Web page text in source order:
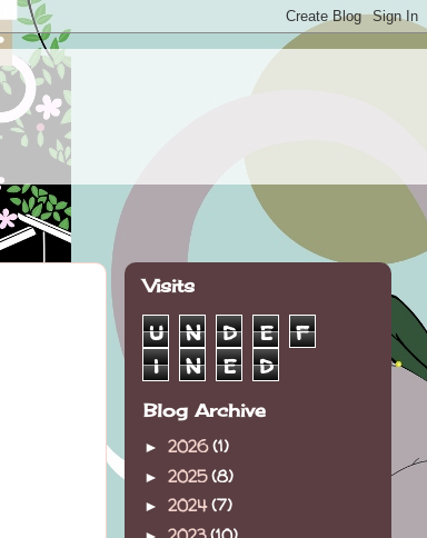
Visits
u n d e
f
i
n e d
Blog Archive
► 2026(1)
► 2025(8)
► 2024(7)